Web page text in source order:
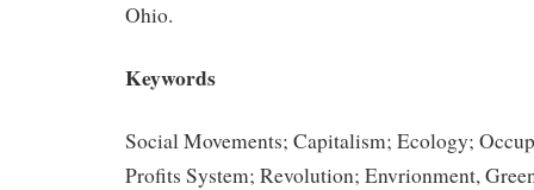
Ohio.
Keywords
Social Movements; Capitalism; Ecology;
Profits System; Revolution; Envrionment,